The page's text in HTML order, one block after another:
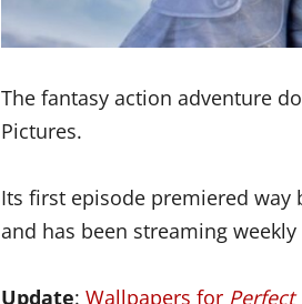
The fantasy action adventure
Pictures.
Its first episode premiered way
and has been streaming weekly
Update:Wallpapers for